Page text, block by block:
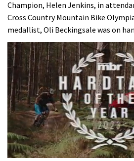
Champion, Helen Jenkins, in
Cross Country Mountain Bike
medallist, Oli Beckingsale was on